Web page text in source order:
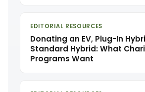
EDITORIAL RESOURCES
Donating an EV, Plug-In
Standard Hybrid: What
Programs Want